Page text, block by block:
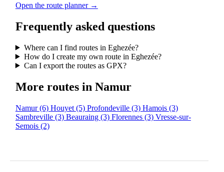
Open the route planner →
Frequently asked questions
Where can I find routes in Eghezée?
How do I create my own route in Eghezée?
Can I export the routes as GPX?
More routes in Namur
Namur(6) Houyet (5) Profondeville (3) Hamois (3)
Sambreville (3) Beauraing (3) Florennes (3) Vresse-sur-
Semois (2)